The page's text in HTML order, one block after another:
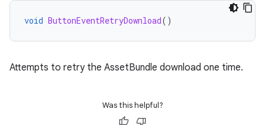
void ButtonEventRetryDownload()
Attempts to retry the AssetBundle download one time.
Was this helpful?